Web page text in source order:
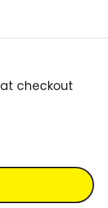
at checkout